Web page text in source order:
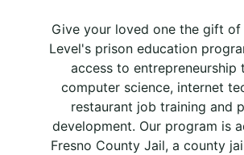
Give your loved one the gift of
Level's prison education
access to entrepreneurship
computer science, internet
restaurant job training and
development. Our program is
Fresno County Jail, a county